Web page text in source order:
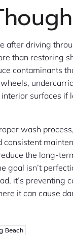
after driving
than restoring
contaminants
surfaces if
wash
consistent
the long-
goal isn’t
it’s preventing
it can cause
Beach